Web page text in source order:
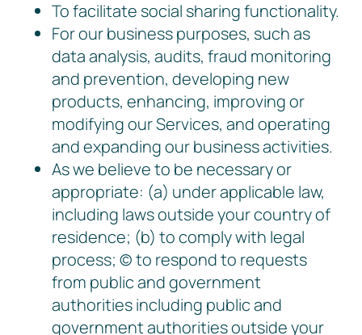
To facilitate social sharing functionality.
For our business purposes, such as
data analysis, audits, fraud monitoring
and prevention, developing new
products, enhancing, improving or
modifying our Services, and operating
and expanding our business activities.
As we believe to be necessary or
appropriate: (a) under applicable law,
including laws outside your country of
residence; (b) to comply with legal
process; © to respond to requests
from public and government
authorities including public and
government authorities outside your